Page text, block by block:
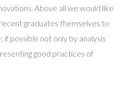
Above all we would like
graduates themselves to
possible not only by analysis
good practices of